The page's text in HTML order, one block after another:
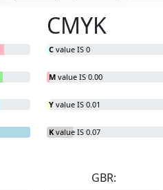
CMYK
C value IS 0
M value IS 0.00
Y value IS 0.01
K value IS 0.07
GBR: